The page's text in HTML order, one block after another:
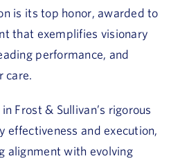
is its top honor, awarded to
that exemplifies visionary
performance, and
care.
Frost & Sullivan’s rigorous
effectiveness and execution,
alignment with evolving